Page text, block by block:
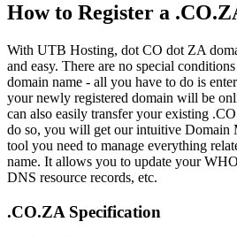
How to Register a
With UTB Hosting, dot CO dot ZA
and easy. There are no special
domain name - all you have to do is
your newly registered domain will be
can also easily transfer your existing
do so, you will get our intuitive Domain
tool you need to manage everything
name. It allows you to update your
DNS resource records, etc.
.CO.ZA Specification